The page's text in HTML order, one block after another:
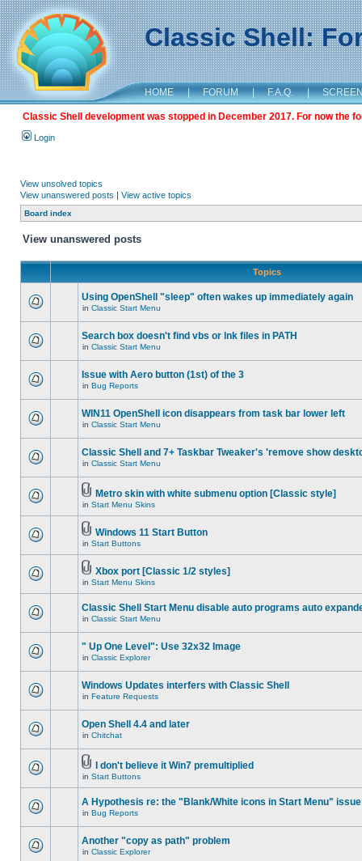
Classic Shell:
HOME | FORUM | F.A.Q. |
Classic Shell development was stopped in December 2017. For now the
Login
View unsolved topics
View unanswered posts | View active topics
Board index
View unanswered posts
Topics
Using OpenShell "sleep" often wakes up immediately again
in Classic Start Menu
Search box doesn't find vbs or lnk files in PATH
in Classic Start Menu
Issue with Aero button (1st) of the 3
in Bug Reports
WIN11 OpenShell icon disappears from task bar lower left
in Classic Start Menu
Classic Shell and 7+ Taskbar Tweaker's 'remove show
in Classic Start Menu
Metro skin with white submenu option [Classic style]
in Start Menu Skins
Windows 11 Start Button
in Start Buttons
Xbox port [Classic 1/2 styles]
in Start Menu Skins
Classic Shell Start Menu disable auto programs auto
in Classic Start Menu
" Up One Level": Use 32x32 Image
in Classic Explorer
Windows Updates interfers with Classic Shell
in Feature Requests
Open Shell 4.4 and later
in Chitchat
I don't believe it Win7 premultiplied
in Start Buttons
A Hypothesis re: the "Blank/White icons in Start Menu" issue
in Bug Reports
Another "copy as path" problem
in Classic Explorer